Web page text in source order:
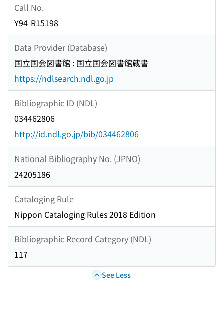
Call No.
Y94-R15198
Data Provider (Database)
国立国会図書館 : 国立国会図書館蔵書
https://ndlsearch.ndl.go.jp
Bibliographic ID (NDL)
034462806
http://id.ndl.go.jp/bib/034462806
National Bibliography No. (JPNO)
24205186
Cataloging Rule
Nippon Cataloging Rules 2018 Edition
Bibliographic Record Category (NDL)
117
See Less